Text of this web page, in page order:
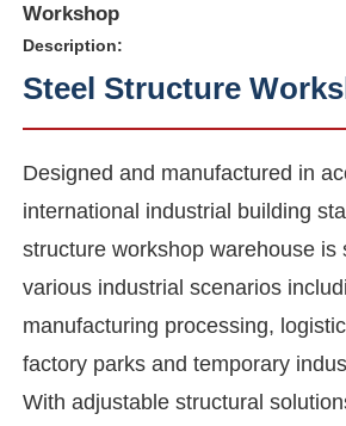
Workshop
Description:
Steel Structure
Designed and manufactured in
international industrial building
structure workshop warehouse is
various industrial scenarios
manufacturing processing,
factory parks and temporary
With adjustable structural